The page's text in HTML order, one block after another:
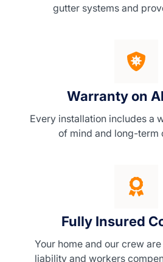
gutter systems and
Warranty on
Every installation includes a
of mind and long-term
Fully Insured
Your home and our crew
liability and workers